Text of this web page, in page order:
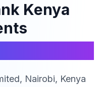
Kenya
Nairobi, Kenya